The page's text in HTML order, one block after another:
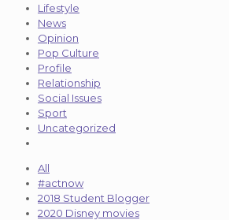
Lifestyle
News
Opinion
Pop Culture
Profile
Relationship
Social Issues
Sport
Uncategorized
All
#actnow
2018 Student Blogger
2020 Disney movies